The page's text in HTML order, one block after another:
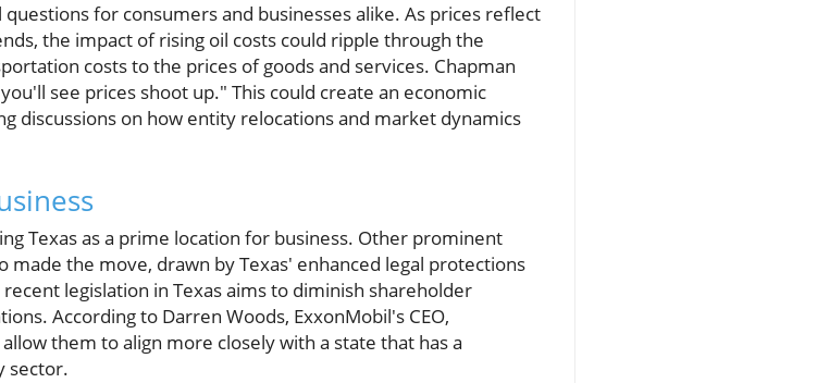
for consumers and businesses alike. As prices reflect
the impact of rising oil costs could ripple through the
costs to the prices of goods and services. Chapman
see prices shoot up." This could create an economic
discussions on how entity relocations and market dynamics
Texas as a prime location for business. Other prominent
made the move, drawn by Texas' enhanced legal protections
legislation in Texas aims to diminish shareholder
According to Darren Woods, ExxonMobil's CEO,
them to align more closely with a state that has a
sector.